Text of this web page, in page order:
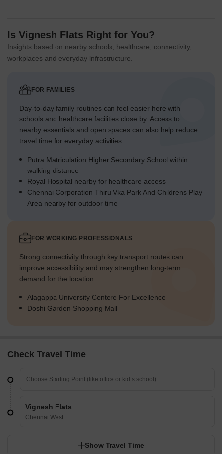
Is Vignesh Flats Right for You?
Insights based on nearby schools, healthcare, connectivity,
workplaces and everyday infrastructure.
FOR FAMILIES
Day-to-day family routines can feel easier here with
schools and healthcare facilities close by. Access to
nearby essentials and open spaces can also help reduce
travel time for everyday activities.
Putra Matriculation Higher Secondary School within
walking distance
Royal Hospital nearby for healthcare access
Chennai Corporation Thiru Vka Park And Childrens Play
Area nearby for outdoor time
FOR WORKING PROFESSIONALS
Strong connectivity through key transport routes can
improve accessibility and may strengthen long-term
demand for the location.
Alagappa University Centere For Excellence
Doshi Garden Shopping Mall
Check Travel Time
Vignesh Flats
Chennai West
Show Travel Time